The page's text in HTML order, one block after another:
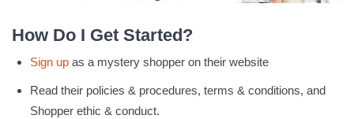
How Do I Get Started?
Sign upas a mystery shopper on their website
Read their policies & procedures, terms & conditions, and
Shopper ethic & conduct.